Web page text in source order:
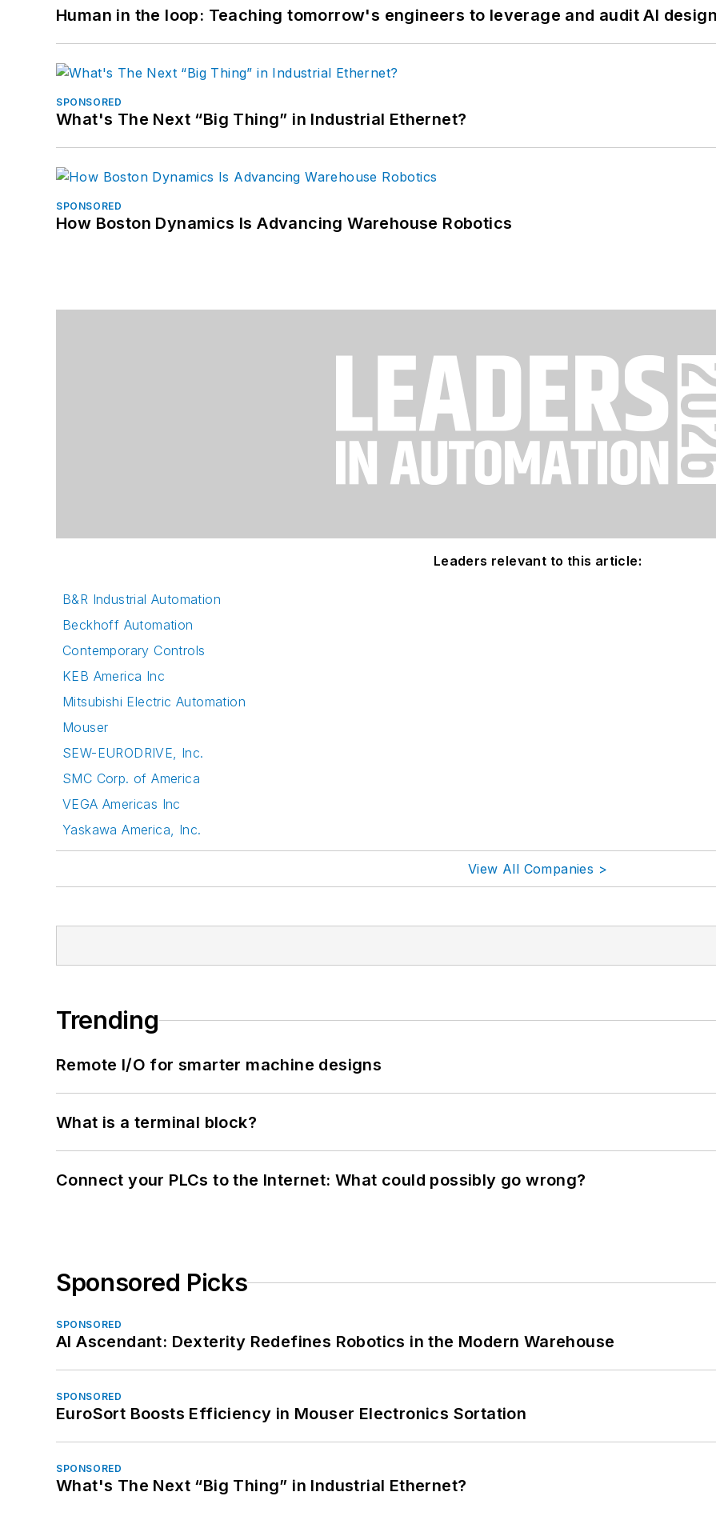
Human in the loop: Teaching tomorrow's engineers to leverage and audit AI
SPONSORED
What's The Next “Big Thing” in Industrial Ethernet?
SPONSORED
How Boston Dynamics Is Advancing Warehouse Robotics
Leaders relevant to this article:
B&R Industrial Automation
Beckhoff Automation
Contemporary Controls
KEB America Inc
Mitsubishi Electric Automation
Mouser
SEW-EURODRIVE, Inc.
SMC Corp. of America
VEGA Americas Inc
Yaskawa America, Inc.
View All Companies >
Trending
Remote I/O for smarter machine designs
What is a terminal block?
Connect your PLCs to the Internet: What could possibly go wrong?
Sponsored Picks
SPONSORED
AI Ascendant: Dexterity Redefines Robotics in the Modern Warehouse
SPONSORED
EuroSort Boosts Efficiency in Mouser Electronics Sortation
SPONSORED
What's The Next “Big Thing” in Industrial Ethernet?